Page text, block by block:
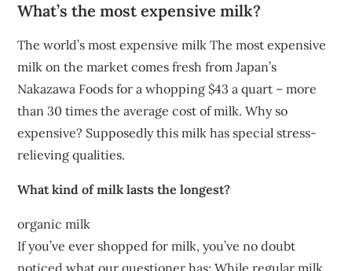
What’s the most expensive milk?
The world’s most expensive milk The most expensive
milk on the market comes fresh from Japan’s
Nakazawa Foods for a whopping $43 a quart – more
than 30 times the average cost of milk. Why so
expensive? Supposedly this milk has special stress-
relieving qualities.
What kind of milk lasts the longest?
organic milk
If you’ve ever shopped for milk, you’ve no doubt
noticed what our questioner has: While regular milk